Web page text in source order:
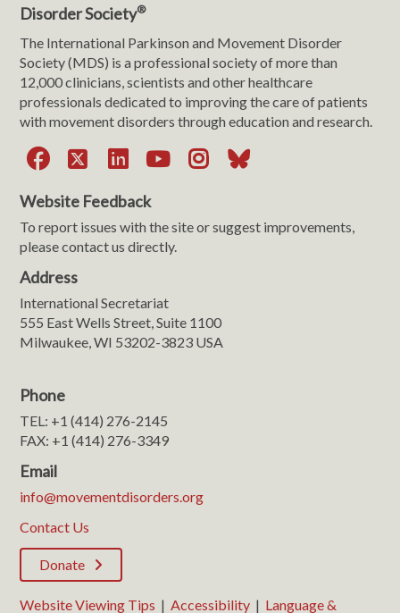
Disorder Society®
The International Parkinson and Movement Disorder
Society (MDS) is a professional society of more than
12,000 clinicians, scientists and other healthcare
professionals dedicated to improving the care of patients
with movement disorders through education and research.
Facebook
X LinkedIn
YouTube
Instagram
Bluesky
Website Feedback
To report issues with the site or suggest improvements,
please contact us directly.
Address
International Secretariat
555 East Wells Street, Suite 1100
Milwaukee, WI 53202-3823 USA
Phone
TEL: +1 (414) 276-2145
FAX: +1 (414) 276-3349
Email
info@movementdisorders.org
Contact Us
Donate
Website Viewing Tips |Accessibility | Language &